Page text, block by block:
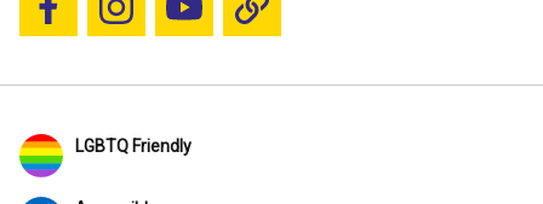
Follow us on Facebook
Follow us on Instagram
YouTubeBlue Sky
LGBTQ Friendly